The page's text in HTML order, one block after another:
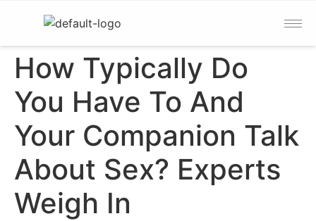
How Typically Do
You Have To And
Your Companion Talk
About Sex? Experts
Weigh In